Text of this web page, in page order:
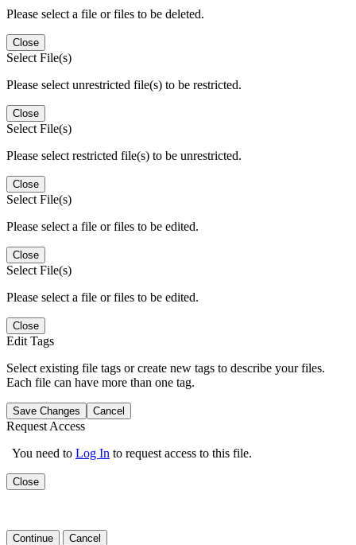
Please select a file or files to be deleted.
Close
Select File(s)
Please select unrestricted file(s) to be restricted.
Close
Select File(s)
Please select restricted file(s) to be unrestricted.
Close
Select File(s)
Please select a file or files to be edited.
Close
Select File(s)
Please select a file or files to be edited.
Close
Edit Tags
Select existing file tags or create new tags to describe your files.
Each file can have more than one tag.
Save Changes Cancel
Request Access
You need to Log In to request access to this file.
Close
Continue Cancel